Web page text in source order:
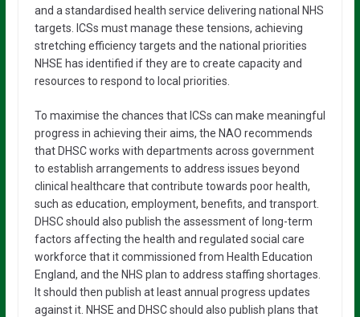
and a standardised health service delivering national NHS
targets. ICSs must manage these tensions, achieving
stretching efficiency targets and the national priorities
NHSE has identified if they are to create capacity and
resources to respond to local priorities.
To maximise the chances that ICSs can make meaningful
progress in achieving their aims, the NAO recommends
that DHSC works with departments across government
to establish arrangements to address issues beyond
clinical healthcare that contribute towards poor health,
such as education, employment, benefits, and transport.
DHSC should also publish the assessment of long-term
factors affecting the health and regulated social care
workforce that it commissioned from Health Education
England, and the NHS plan to address staffing shortages.
It should then publish at least annual progress updates
against it. NHSE and DHSC should also publish plans that